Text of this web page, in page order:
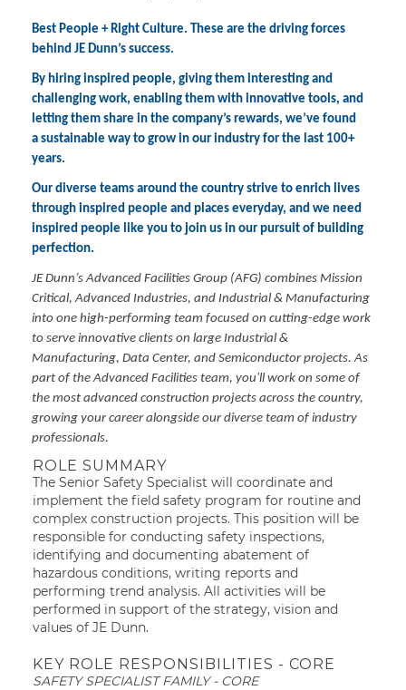
Best People + Right Culture. These are the driving forces
behind JE Dunn’s success.
By hiring inspired people, giving them interesting and
challenging work, enabling them with innovative tools, and
letting them share in the company’s rewards, we’ve found
a sustainable way to grow in our industry for the last 100+
years.
Our diverse teams around the country strive to enrich lives
through inspired people and places everyday, and we need
inspired people like you to join us in our pursuit of building
perfection.
JE Dunn’s Advanced Facilities Group (AFG) combines Mission
Critical, Advanced Industries, and Industrial & Manufacturing
into one high-performing team focused on cutting-edge work
to serve innovative clients on large Industrial &
Manufacturing, Data Center, and Semiconductor projects. As
part of the Advanced Facilities team, you'll work on some of
the most advanced construction projects across the country,
growing your career alongside our diverse team of industry
professionals.
ROLE SUMMARY
The Senior Safety Specialist will coordinate and
implement the field safety program for routine and
complex construction projects. This position will be
responsible for conducting safety inspections,
identifying and documenting abatement of
hazardous conditions, writing reports and
performing trend analysis. All activities will be
performed in support of the strategy, vision and
values of JE Dunn.
KEY ROLE RESPONSIBILITIES - CORE
SAFETY SPECIALIST FAMILY - CORE